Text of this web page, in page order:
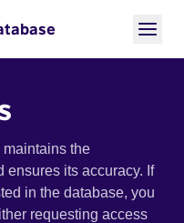
the
ensures its accuracy. If
in the database, you
requesting access